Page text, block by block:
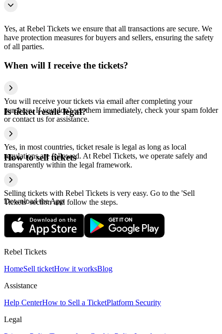
Yes, at Rebel Tickets we ensure that all transactions are secure. We
have protection measures for buyers and sellers, ensuring the safety
of all parties.
When will I receive the tickets?
You will receive your tickets via email after completing your
purchase. If you don't see them immediately, check your spam folder
or contact us for assistance.
Is ticket resale legal?
Yes, in most countries, ticket resale is legal as long as local
regulations are followed. At Rebel Tickets, we operate safely and
transparently within the legal framework.
How to sell tickets
Selling tickets with Rebel Tickets is very easy. Go to the 'Sell
Tickets' section and follow the steps.
Download the App
Rebel Tickets
HomeSell ticketHow it worksBlog
Assistance
Help CenterHow to Sell a TicketPlatform Security
Legal